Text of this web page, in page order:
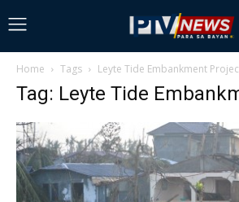
Home Tags Leyte Tide Embankment
Tag: Leyte Tide